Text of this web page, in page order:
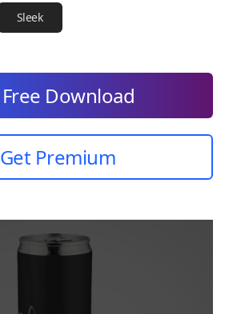
Sleek
Free Download
Get Premium